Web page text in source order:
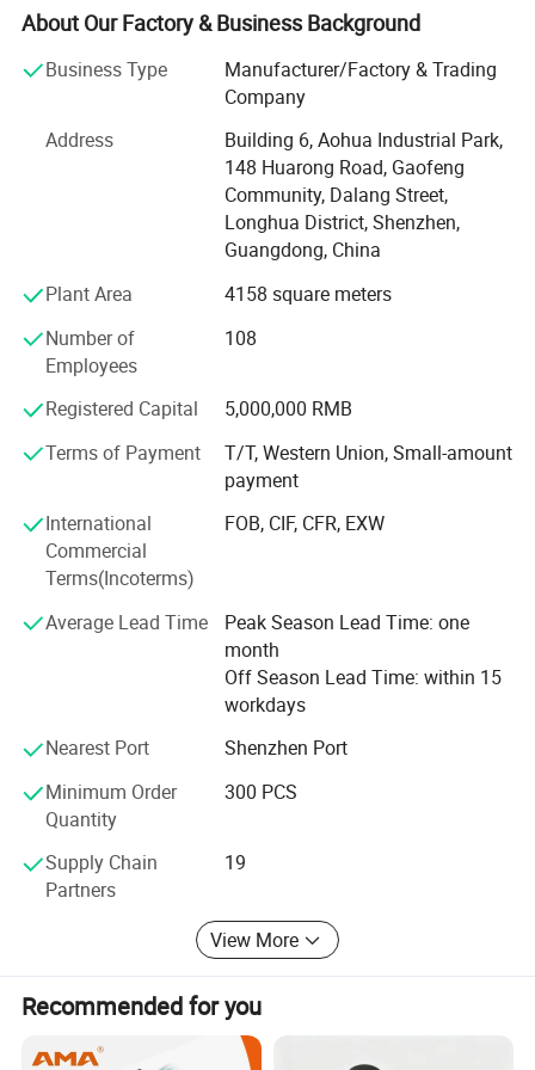
communication, ilitary affairs, spaceflight, new energy,
and automobile electric applications market etc. Our
company have passed the authentication of ISO9001-
2008 quality management system and IS014001-2004
environmental management, and have got the certificate
of UL, TUV, SAA, CCC, CQC, CE, IP67, RoHS and etc. AoHua
connectors are much honored to make our own
contribution for the main display screen for the Opening
Ceremony of the Beijing Olympic Games, the largest
display screen for the Shanghai Expo Opening Ceremony,
Asain Games, Shenzhen Universiade major projects etc.
About Our Factory & Business Background
Business Type
Manufacturer/Factory & Trading
Company
Address
Building 6, Aohua Industrial Park,
148 Huarong Road, Gaofeng
Community, Dalang Street,
Longhua District, Shenzhen,
Guangdong, China
Plant Area
4158 square meters
Number of
Employees
108
Registered Capital
5,000,000 RMB
Terms of Payment
T/T, Western Union, Small-amount
payment
International
Commercial
Terms(Incoterms)
FOB, CIF, CFR, EXW
Average Lead Time
Peak Season Lead Time: one
month
Off Season Lead Time: within 15
workdays
Nearest Port
Shenzhen Port
Minimum Order
Quantity
300 PCS
Supply Chain
Partners
19
View More
Recommended for you